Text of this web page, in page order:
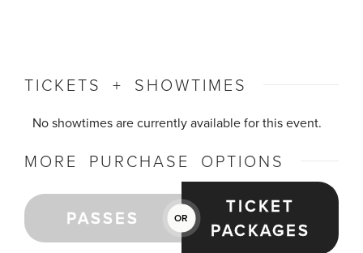
TICKETS + SHOWTIMES
No showtimes are currently available for this event.
MORE PURCHASE OPTIONS
PASSES OR
TICKET
PACKAGES